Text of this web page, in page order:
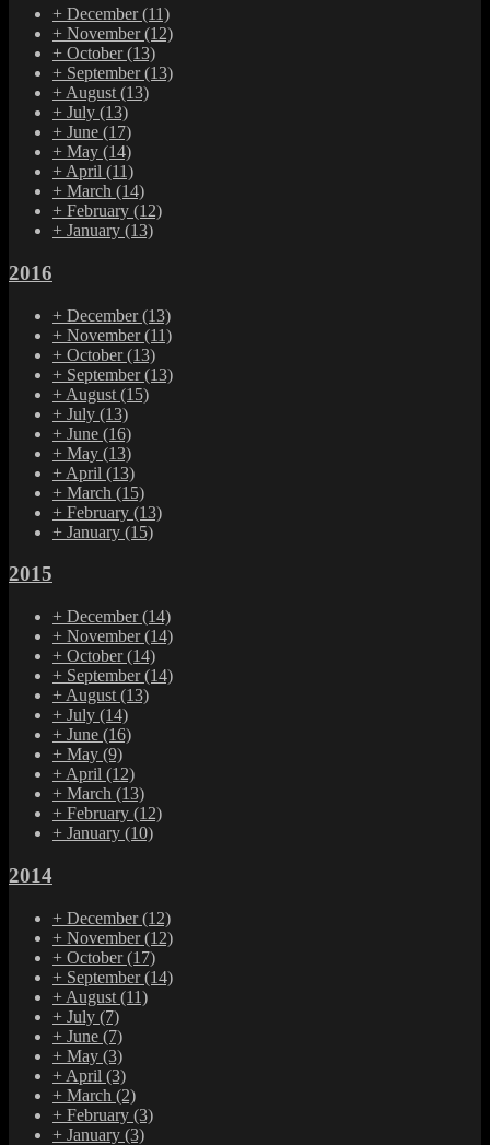
+ December(11)
+ November(12)
+ October(13)
+ September(13)
+ August (13)
+ July (13)
+ June (17)
+ May (14)
+ April (11)
+ March (14)
+ February (12)
+ January (13)
2016
+ December(13)
+ November(11)
+ October(13)
+ September(13)
+ August (15)
+ July (13)
+ June (16)
+ May (13)
+ April (13)
+ March (15)
+ February (13)
+ January (15)
2015
+ December(14)
+ November(14)
+ October(14)
+ September(14)
+ August (13)
+ July (14)
+ June (16)
+ May (9)
+ April (12)
+ March (13)
+ February (12)
+ January (10)
2014
+ December(12)
+ November(12)
+ October(17)
+ September(14)
+ August (11)
+ July (7)
+ June (7)
+ May (3)
+ April (3)
+ March (2)
+ February (3)
+ January (3)